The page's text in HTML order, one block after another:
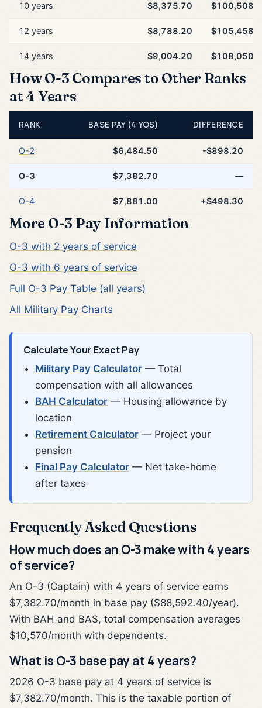
10 years $8,375.70
12 years $8,788.20
14 years $9,004.20
How O-3 Compares to Other Ranks
at 4 Years
RANK BASE PAY (4 YOS) DIFFERENCE
O-2 $6,484.50 -$898.20
O-3 $7,382.70 —
O-4 $7,881.00 +$498.30
More O-3 Pay Information
O-3 with 2 years of service
O-3 with 6 years of service
Full O-3 Pay Table (all years)
All Military Pay Charts
Calculate Your Exact Pay
Military Pay Calculator — Total
compensation with all allowances
BAH Calculator — Housing allowance by
location
Retirement Calculator — Project your
pension
Final Pay Calculator — Net take-home
after taxes
Frequently Asked Questions
How much does an O-3 make with 4 years
of service?
An O-3 (Captain) with 4 years of service earns
$7,382.70/month in base pay ($88,592.40/year).
With BAH and BAS, total compensation averages
$10,570/month with dependents.
What is O-3 base pay at 4 years?
2026 O-3 base pay at 4 years of service is
$7,382.70/month. This is the taxable portion of